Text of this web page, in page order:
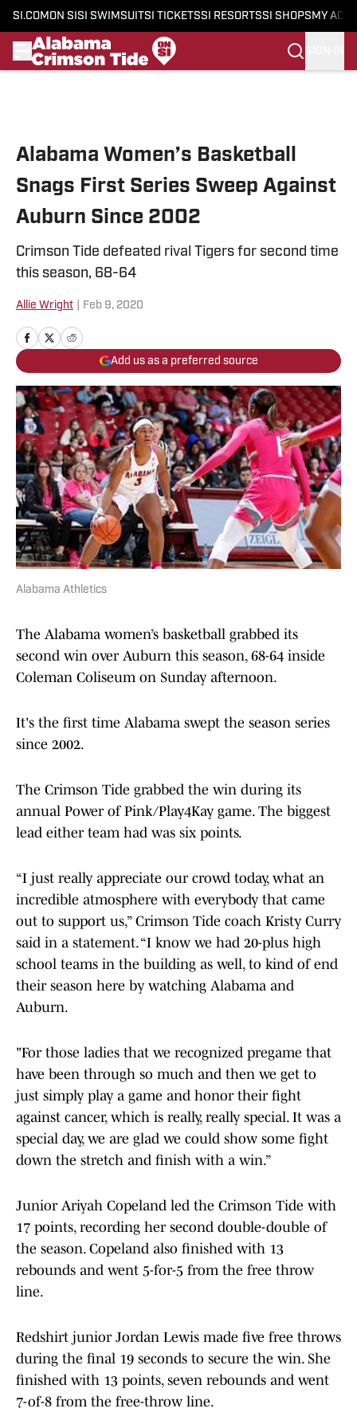
SI.COM ON SI SI SWIMSUITSI TICKETSSI RESORTSSI SHOPS MY
Alabama Women’s Basketball
Snags First Series Sweep Against
Auburn Since 2002
Crimson Tide defeated rival Tigers for second time
this season, 68-64
Allie Wright Feb 9, 2020
Add us as a preferred source
Alabama Athletics
The Alabama women’s basketball grabbed its
second win over Auburn this season, 68-64 inside
Coleman Coliseum on Sunday afternoon.
It's the first time Alabama swept the season series
since 2002.
The Crimson Tide grabbed the win during its
annual Power of Pink/Play4Kay game. The biggest
lead either team had was six points.
“I just really appreciate our crowd today, what an
incredible atmosphere with everybody that came
out to support us,” Crimson Tide coach Kristy Curry
said in a statement. “I know we had 20-plus high
school teams in the building as well, to kind of end
their season here by watching Alabama and
Auburn.
"For those ladies that we recognized pregame that
have been through so much and then we get to
just simply play a game and honor their fight
against cancer, which is really, really special. It was a
special day, we are glad we could show some fight
down the stretch and finish with a win.”
Junior Ariyah Copeland led the Crimson Tide with
17 points, recording her second double-double of
the season. Copeland also finished with 13
rebounds and went 5-for-5 from the free throw
line.
Redshirt junior Jordan Lewis made five free throws
during the final 19 seconds to secure the win. She
finished with 13 points, seven rebounds and went
7-of-8 from the free-throw line.